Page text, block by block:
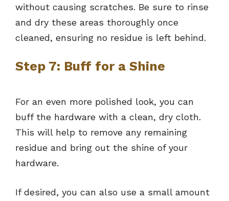
without causing scratches. Be sure to rinse
and dry these areas thoroughly once
cleaned, ensuring no residue is left behind.
Step 7: Buff for a Shine
For an even more polished look, you can
buff the hardware with a clean, dry cloth.
This will help to remove any remaining
residue and bring out the shine of your
hardware.
If desired, you can also use a small amount